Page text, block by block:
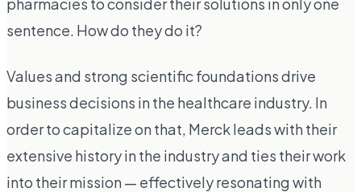
sentence. How do they do it?
Values and strong scientific foundations drive
business decisions in the healthcare industry. In
order to capitalize on that, Merck leads with their
extensive history in the industry and ties their work
into their mission — effectively resonating with